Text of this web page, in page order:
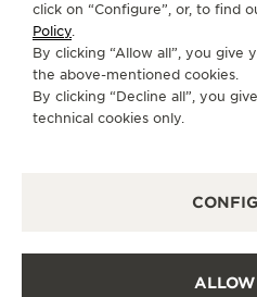
GO TOGO TOGO
SUBSCRIBE TO THE
COOKIE
click on “Configure”, or, to find
Policy.
By clicking “Allow all”, you give
the above-mentioned cookies.
By clicking “Decline all”, you
technical cookies only.